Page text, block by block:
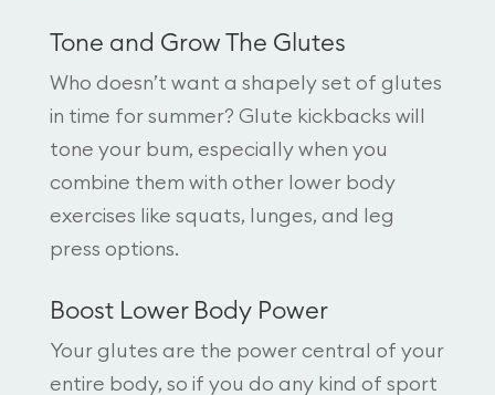
Tone and Grow The Glutes
Who doesn’t want a shapely set of glutes
in time for summer? Glute kickbacks will
tone your bum, especially when you
combine them with other lower body
exercises like squats, lunges, and leg
press options.
Boost Lower Body Power
Your glutes are the power central of your
entire body, so if you do any kind of sport